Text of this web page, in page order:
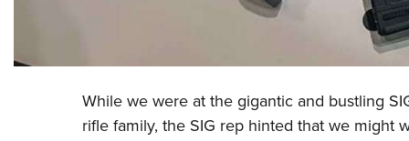
While we were at the gigantic and bustling
rifle family, the SIG rep hinted that we might